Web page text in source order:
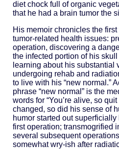
diet chock full of organic
that he had a brain tumor the
His memoir chronicles the
tumor-related health issues:
operation, discovering a
the infected portion of his
learning about his substantial
undergoing rehab and
to live with his “new normal.”
phrase “new normal” is the
words for “You’re alive, so
changed, so did his sense of
humor started out
first operation; transmogrified
several subsequent
somewhat wry-ish after